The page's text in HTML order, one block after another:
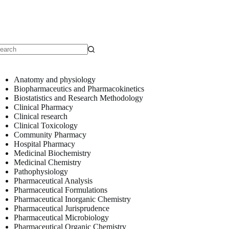
Anatomy and physiology
Biopharmaceutics and Pharmacokinetics
Biostatistics and Research Methodology
Clinical Pharmacy
Clinical research
Clinical Toxicology
Community Pharmacy
Hospital Pharmacy
Medicinal Biochemistry
Medicinal Chemistry
Pathophysiology
Pharmaceutical Analysis
Pharmaceutical Formulations
Pharmaceutical Inorganic Chemistry
Pharmaceutical Jurisprudence
Pharmaceutical Microbiology
Pharmaceutical Organic Chemistry